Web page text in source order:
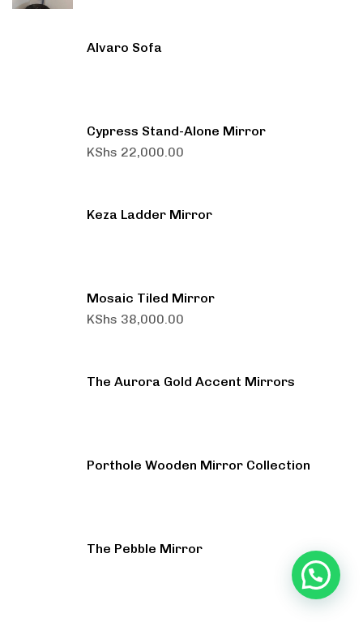
Alvaro Sofa
Cypress Stand-Alone Mirror
KShs 22,000.00
Keza Ladder Mirror
Mosaic Tiled Mirror
KShs 38,000.00
The Aurora Gold Accent Mirrors
Porthole Wooden Mirror Collection
The Pebble Mirror